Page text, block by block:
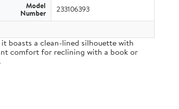
Model
Number 233106393
boasts a clean-lined silhouette with
comfort for reclining with a book or